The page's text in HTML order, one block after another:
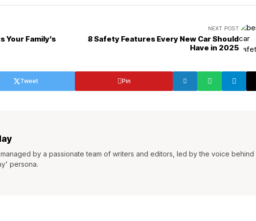
Your Family’s
NEXT POST
8 Safety Features Every New Car Should
Have in 2025
Tweet Pin
by a passionate team of writers and editors, led by the voice behind
persona.